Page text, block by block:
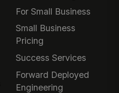
For Small Business
Small Business
Pricing
Success Services
Forward Deployed
Engineering